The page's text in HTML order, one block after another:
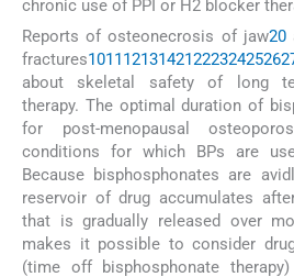
chronic use of PPI or H2 blocker
Reports of osteonecrosis of jaw20
fractures1011121314212223242526
about skeletal safety of long
therapy. The optimal duration of
for post-menopausal
conditions for which BPs are
Because bisphosphonates are
reservoir of drug accumulates
that is gradually released over
makes it possible to consider
(time off bisphosphonate